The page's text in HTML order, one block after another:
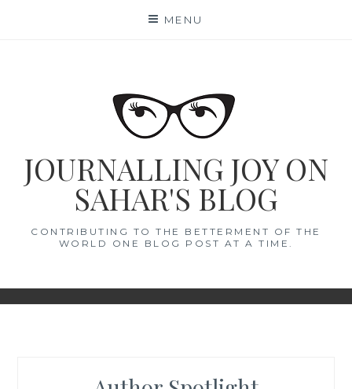
MENU
JOURNALLING JOY ON
SAHAR'S BLOG
CONTRIBUTING TO THE BETTERMENT OF THE
WORLD ONE BLOG POST AT A TIME.